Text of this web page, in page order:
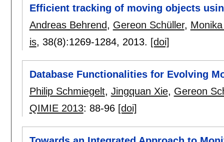
Efficient tracking of moving objects
Andreas Behrend, Gereon Schüller,
is, 38(8):1269-1284, 2013. [doi]
Database Functionalities for Evolving
Philip Schmiegelt, Jingquan Xie, Gereon
QIMIE 2013: 88-96 [doi]